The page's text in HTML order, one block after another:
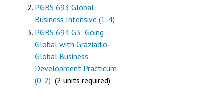
PGBS 693 Global
Business Intensive (1-4)
PGBS 694 G3: Going
Global with Graziadio -
Global Business
Development Practicum
(0-2) (2 units required)